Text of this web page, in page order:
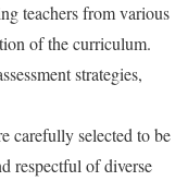
teachers from various
of the curriculum.
strategies,
carefully selected to be
respectful of diverse